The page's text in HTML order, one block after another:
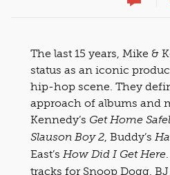
The last 15 years, Mike &
status as an iconic
hip-hop scene. They
approach of albums and
Kennedy’s Get Home
Slauson Boy 2 , Buddy’s
East’s How Did I Get Here
tracks for Snoop Dogg,